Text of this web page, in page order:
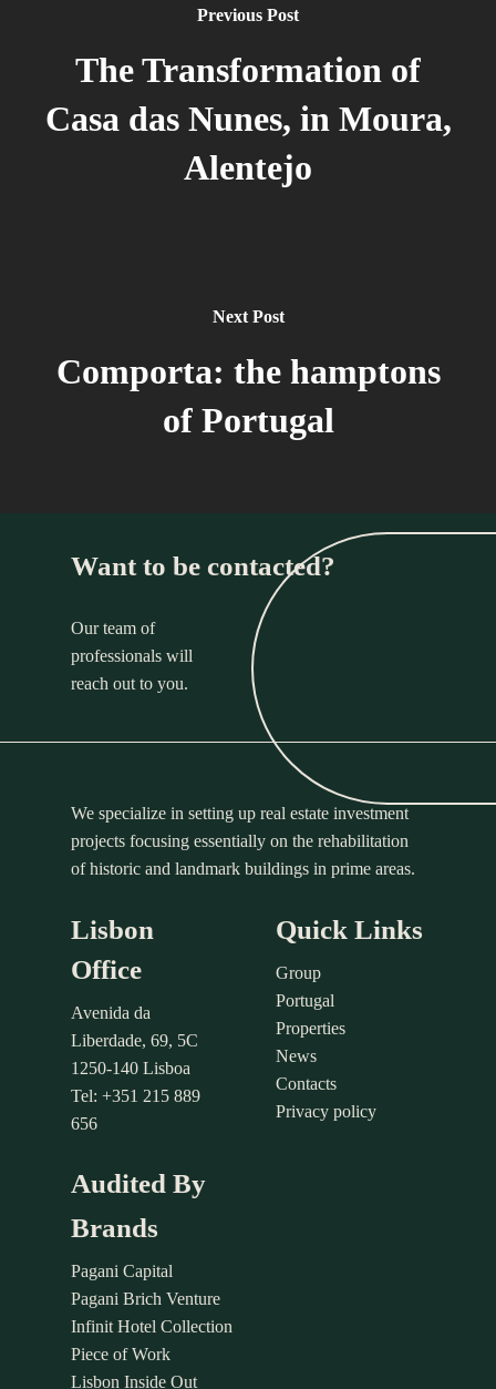
Previous Post
The Transformation of
Casa das Nunes, in Moura,
Alentejo
Next Post
Comporta: the hamptons
of Portugal
Want to be contacted?
Our team of
professionals will
reach out to you.
We specialize in setting up real estate investment
projects focusing essentially on the rehabilitation
of historic and landmark buildings in prime areas.
Lisbon
Office
Avenida da
Liberdade, 69, 5C
1250-140 Lisboa
Tel: +351 215 889
656
Audited By
Quick Links
Group
Portugal
Properties
News
Contacts
Privacy policy
Brands
Pagani Capital
Pagani Brich Venture
Infinit Hotel Collection
Piece of Work
Lisbon Inside Out